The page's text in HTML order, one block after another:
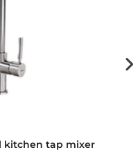
kitchen tap mixer